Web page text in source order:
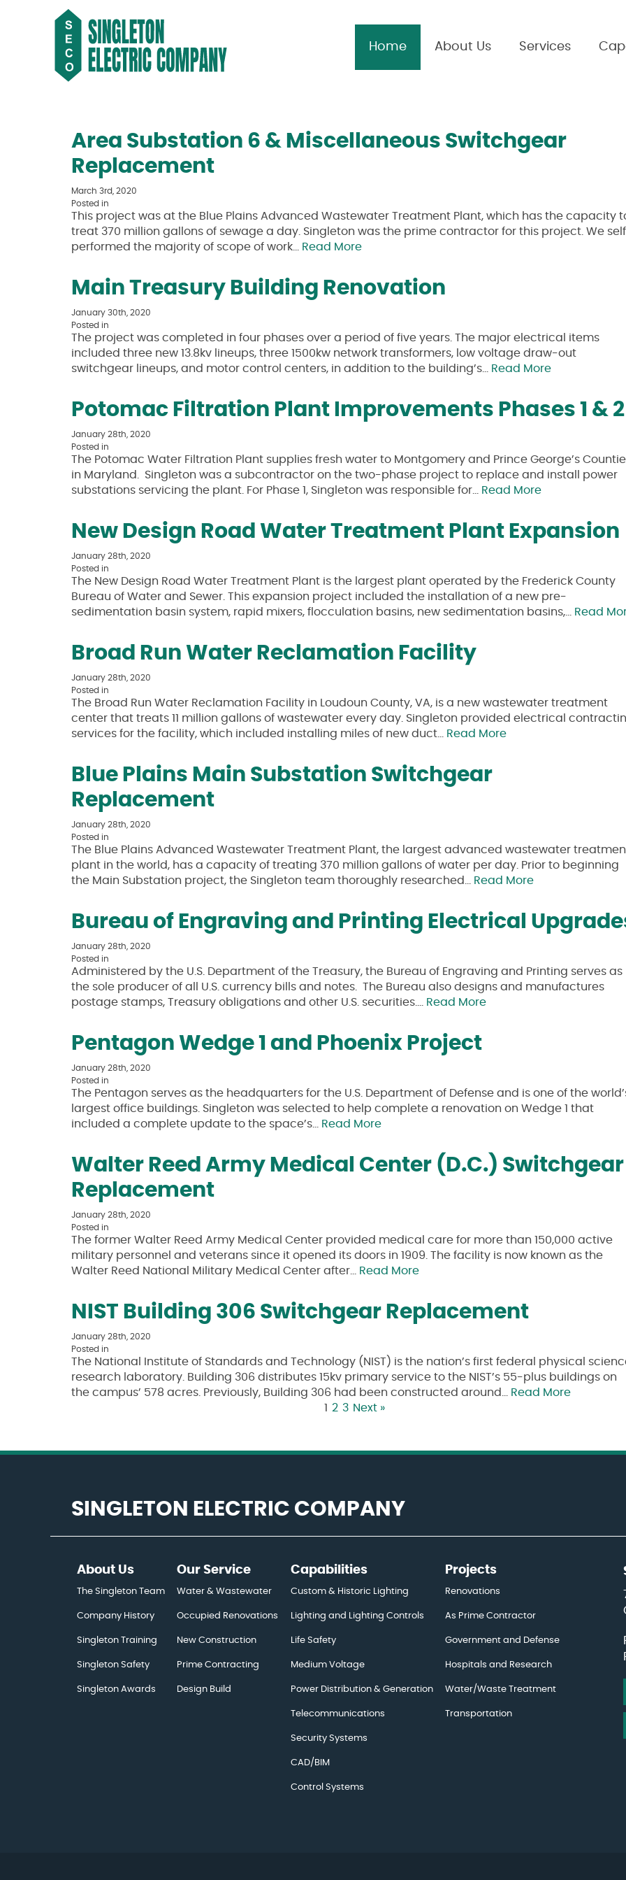
Home About Us Services
Area Substation 6 & Miscellaneous Switchgear
Replacement
March 3rd, 2020
Posted in
This project was at the Blue Plains Advanced Wastewater Treatment Plant, which has the capacity
treat 370 million gallons of sewage a day. Singleton was the prime contractor for this project. We
performed the majority of scope of work…
Read More
Main Treasury Building Renovation
January 30th, 2020
Posted in
The project was completed in four phases over a period of five years. The major electrical items
included three new 13.8kv lineups, three 1500kw network transformers, low voltage draw-out
switchgear lineups, and motor control centers, in addition to the building’s…
Read More
Potomac Filtration Plant Improvements Phases 1 & 2
January 28th, 2020
Posted in
The Potomac Water Filtration Plant supplies fresh water to Montgomery and Prince George’s
in Maryland. Singleton was a subcontractor on the two-phase project to replace and install power
substations servicing the plant. For Phase 1, Singleton was responsible for…
Read More
New Design Road Water Treatment Plant Expansion
January 28th, 2020
Posted in
The New Design Road Water Treatment Plant is the largest plant operated by the Frederick County
Bureau of Water and Sewer. This expansion project included the installation of a new pre-
sedimentation basin system, rapid mixers, flocculation basins, new sedimentation basins,…
Read
Broad Run Water Reclamation Facility
January 28th, 2020
Posted in
The Broad Run Water Reclamation Facility in Loudoun County, VA, is a new wastewater treatment
center that treats 11 million gallons of wastewater every day. Singleton provided electrical
services for the facility, which included installing miles of new duct…
Read More
Blue Plains Main Substation Switchgear
Replacement
January 28th, 2020
Posted in
The Blue Plains Advanced Wastewater Treatment Plant, the largest advanced wastewater
plant in the world, has a capacity of treating 370 million gallons of water per day. Prior to beginning
the Main Substation project, the Singleton team thoroughly researched…
Read More
Bureau of Engraving and Printing Electrical
January 28th, 2020
Posted in
Administered by the U.S. Department of the Treasury, the Bureau of Engraving and Printing serves as
the sole producer of all U.S. currency bills and notes. The Bureau also designs and manufactures
postage stamps, Treasury obligations and other U.S. securities….
Read More
Pentagon Wedge 1 and Phoenix Project
January 28th, 2020
Posted in
The Pentagon serves as the headquarters for the U.S. Department of Defense and is one of the
largest office buildings. Singleton was selected to help complete a renovation on Wedge 1 that
included a complete update to the space’s…
Read More
Walter Reed Army Medical Center (D.C.) Switchgear
Replacement
January 28th, 2020
Posted in
The former Walter Reed Army Medical Center provided medical care for more than 150,000 active
military personnel and veterans since it opened its doors in 1909. The facility is now known as the
Walter Reed National Military Medical Center after…
Read More
NIST Building 306 Switchgear Replacement
January 28th, 2020
Posted in
The National Institute of Standards and Technology (NIST) is the nation’s first federal physical
research laboratory. Building 306 distributes 15kv primary service to the NIST’s 55-plus buildings on
the campus’ 578 acres. Previously, Building 306 had been constructed around…
Read More
1 2 3 Next »
SINGLETON ELECTRIC COMPANY
About Us
The Singleton Team
Company History
Singleton Training
Singleton Safety
Singleton Awards
Our Service
Water & Wastewater
Occupied Renovations
New Construction
Prime Contracting
Design Build
Capabilities
Custom & Historic Lighting
Lighting and Lighting Controls
Life Safety
Medium Voltage
Power Distribution & Generation
Telecommunications
Security Systems
CAD/BIM
Control Systems
Projects
Renovations
As Prime Contractor
Government and Defense
Hospitals and Research
Water/Waste Treatment
Transportation